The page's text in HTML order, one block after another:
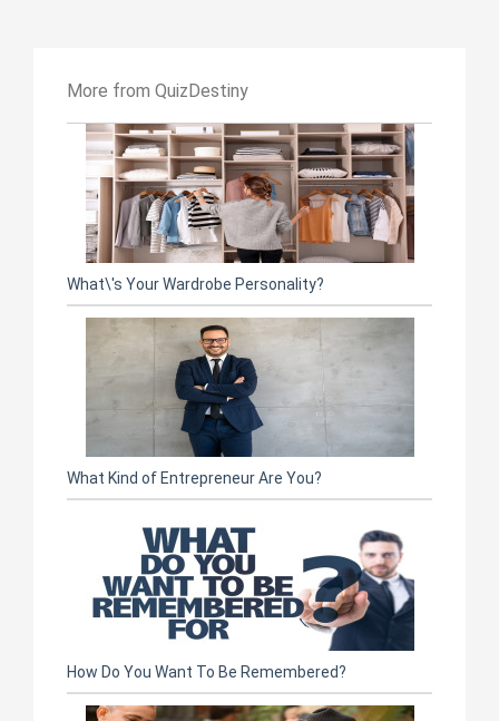
More from QuizDestiny
What\'s Your Wardrobe Personality?
What Kind of Entrepreneur Are You?
How Do You Want To Be Remembered?